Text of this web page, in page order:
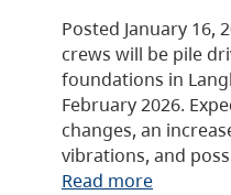
Posted January 16,
crews will be pile
foundations in
February 2026.
changes, an
vibrations, and
Read more